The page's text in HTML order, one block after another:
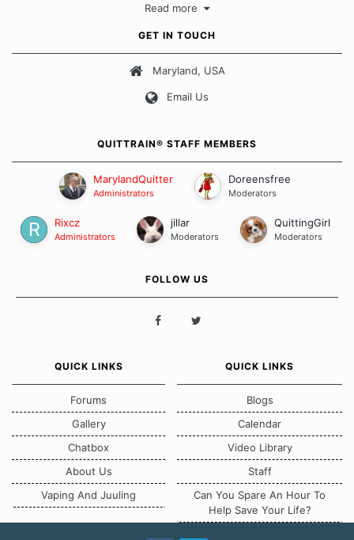
approach when it comes to quitting smoking. Each of us has our
Our Message Board Guidelines
Read more
GET IN TOUCH
Maryland, USA
Email Us
QUITTRAIN® STAFF MEMBERS
MarylandQuitter
Administrators
Doreensfree
Moderators
Rixcz
Administrators
jillar
Moderators
QuittingGirl
Moderators
FOLLOW US
QUICK LINKS
Forums
Gallery
Chatbox
About Us
Vaping And Juuling
QUICK LINKS
Blogs
Calendar
Video Library
Staff
Can You Spare An Hour To
Help Save Your Life?